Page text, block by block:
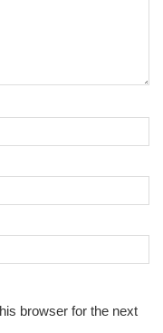
browser for the next